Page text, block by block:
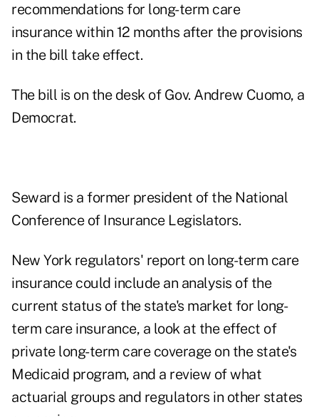
recommendations for long-term care
insurance within 12 months after the provisions
in the bill take effect.
The bill is on the desk of Gov. Andrew Cuomo, a
Democrat.
Seward is a former president of the National
Conference of Insurance Legislators.
New York regulators' report on long-term care
insurance could include an analysis of the
current status of the state's market for long-
term care insurance, a look at the effect of
private long-term care coverage on the state's
Medicaid program, and a review of what
actuarial groups and regulators in other states